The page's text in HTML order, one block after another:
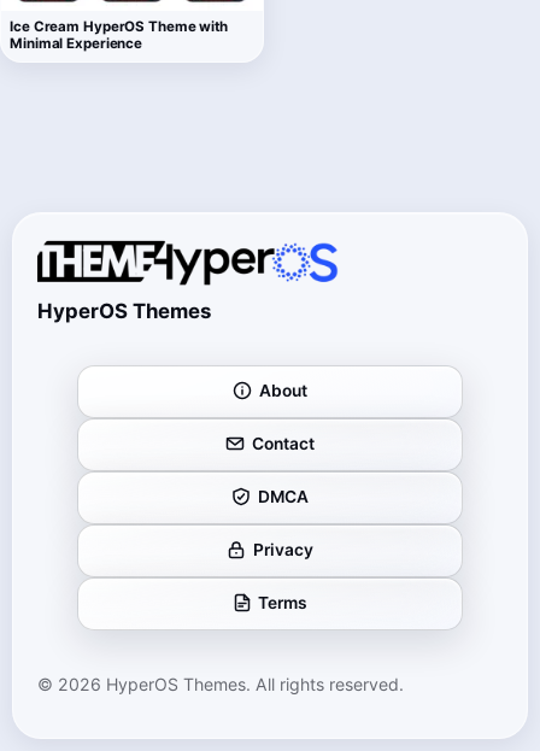
Ice Cream HyperOS Theme with
Minimal Experience
HyperOS Themes
About
Contact
DMCA
Privacy
Terms
© 2026 HyperOS Themes. All rights reserved.